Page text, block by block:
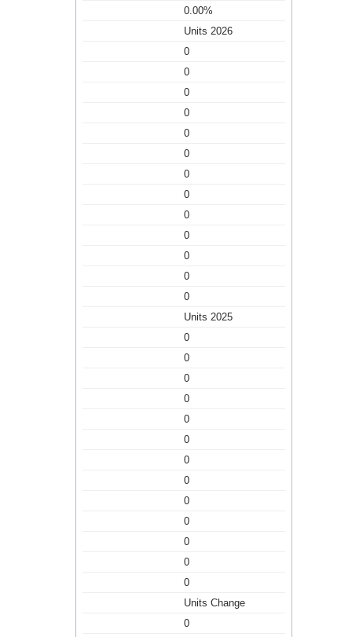
0.00%
Units 2026
0
0
0
0
0
0
0
0
0
0
0
0
0
Units 2025
0
0
0
0
0
0
0
0
0
0
0
0
0
Units Change
0